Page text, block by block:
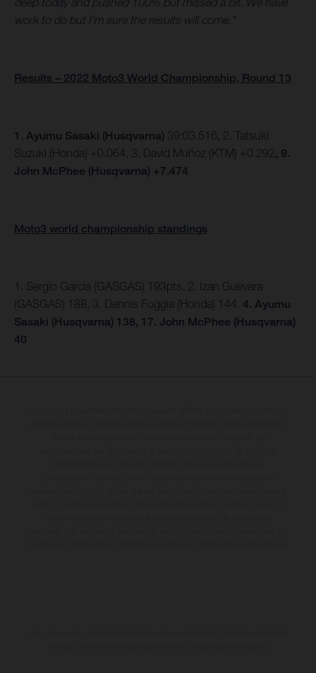
work to do but I’m sure the results will come.”
Results – 2022 Moto3 World Championship, Round 13
1. Ayumu Sasaki (Husqvarna) 39:03.516, 2. Tatsuki
Suzuki (Honda) +0.064, 3. David Muñoz (KTM) +0.292, 9.
John McPhee (Husqvarna) +7.474
Moto3 world championship standings
1. Sergio Garcia (GASGAS) 193pts, 2. Izan Guevara
(GASGAS) 188, 3. Dennis Foggia (Honda) 144. 4. Ayumu
Sasaki (Husqvarna) 138, 17. John McPhee (Husqvarna)
40